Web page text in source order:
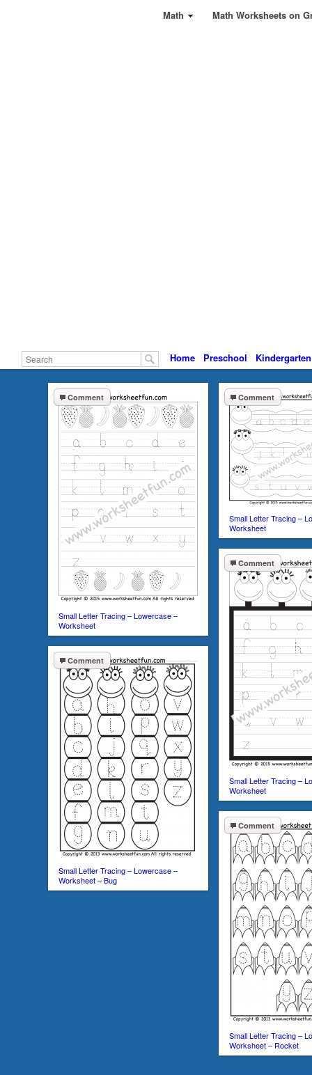
Math Math Worksheets on
Home Preschool Kindergarten
Comment
Small Letter Tracing – Lowercase –
Worksheet
Comment
Small Letter Tracing –
Worksheet
Comment
Small Letter Tracing –
Worksheet
Comment
Small Letter Tracing – Lowercase –
Worksheet – Bug
Comment
Small Letter Tracing –
Worksheet – Rocket